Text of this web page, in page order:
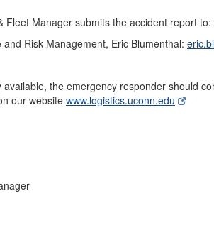
Fleet Manager submits the accident report to:
Risk Management, Eric Blumenthal:
the emergency responder should
our websitewww.logistics.uconn.edu